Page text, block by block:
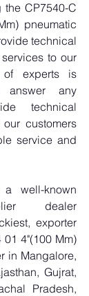
CP7540-C
pneumatic
technical
to our
of experts is
answer any
technical
customers
service and
well-known
dealer
exporter
4"(100 Mm)
in Mangalore,
Gujrat,
Pradesh,